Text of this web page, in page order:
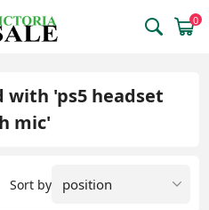
0
with 'ps5 headset
mic'
Sort by